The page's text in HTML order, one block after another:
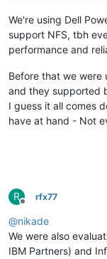
We're using Dell
support NFS, tbh
performance and
Before that we were
and they supported
I guess it all comes
have at hand - Not
R
Offline
rfx77
@nikade
We were also
IBM Partners) and